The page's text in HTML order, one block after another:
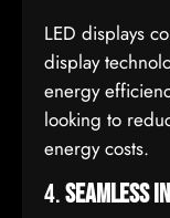
LED displays
display
energy
looking to
energy costs.
4.Seamless